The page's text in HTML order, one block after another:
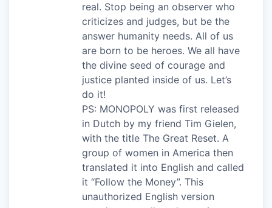
real. Stop being an observer who
criticizes and judges, but be the
answer humanity needs. All of us
are born to be heroes. We all have
the divine seed of courage and
justice planted inside of us. Let’s
do it!
PS: MONOPOLY was first released
in Dutch by my friend Tim Gielen,
with the title The Great Reset. A
group of women in America then
translated it into English and called
it “Follow the Money”. This
unauthorized English version